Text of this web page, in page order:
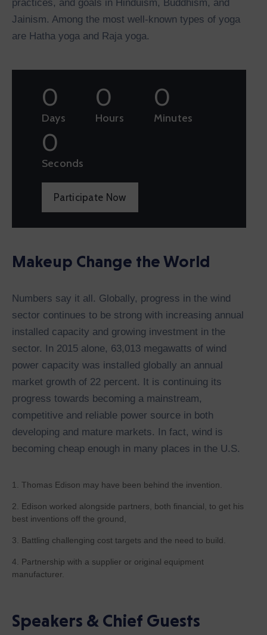
practices, and goals in Hinduism, Buddhism, and
Jainism. Among the most well-known types of yoga
are Hatha yoga and Raja yoga.
0
Days
0
Hours
0
Minutes
0
Seconds
Participate Now
Makeup Change the World
Numbers say it all. Globally, progress in the wind
sector continues to be strong with increasing annual
installed capacity and growing investment in the
sector. In 2015 alone, 63,013 megawatts of wind
power capacity was installed globally an annual
market growth of 22 percent. It is continuing its
progress towards becoming a mainstream,
competitive and reliable power source in both
developing and mature markets. In fact, wind is
becoming cheap enough in many places in the U.S.
1. Thomas Edison may have been behind the invention.
2. Edison worked alongside partners, both financial, to get his
best inventions off the ground,
3. Battling challenging cost targets and the need to build.
4. Partnership with a supplier or original equipment
manufacturer.
Speakers & Chief Guests